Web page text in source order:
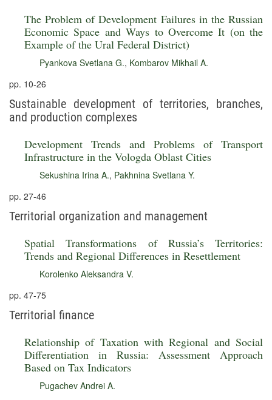
The Problem of Development Failures in the Russian
Economic Space and Ways to Overcome It (on the
Example of the Ural Federal District)
Pyankova Svetlana G., Kombarov Mikhail A.
pp. 10-26
Sustainable development of territories, branches,
and production complexes
Development Trends and Problems of Transport
Infrastructure in the Vologda Oblast Cities
Sekushina Irina A., Pakhnina Svetlana Y.
pp. 27-46
Territorial organization and management
Spatial Transformations of Russia’s Territories:
Trends and Regional Differences in Resettlement
Korolenko Aleksandra V.
pp. 47-75
Territorial finance
Relationship of Taxation with Regional and Social
Differentiation in Russia: Assessment Approach
Based on Tax Indicators
Pugachev Andrei A.